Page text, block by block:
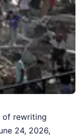
of rewriting
24, 2026,